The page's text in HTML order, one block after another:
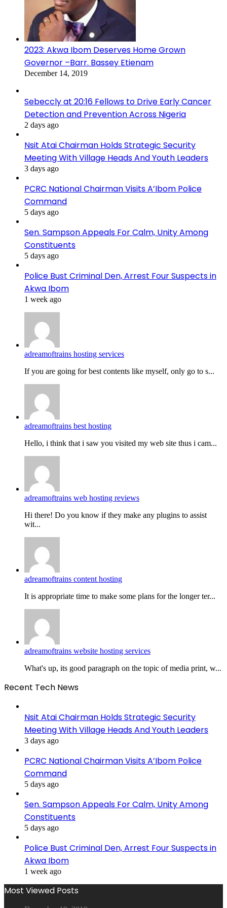
2023: Akwa Ibom Deserves Home Grown
Governor –Barr. Bassey Etienam
December 14, 2019
Sebeccly at 20:16 Fellows to Drive Early Cancer
Detection and Prevention Across Nigeria
2 days ago
Nsit Atai Chairman Holds Strategic Security
Meeting With Village Heads And Youth Leaders
3 days ago
PCRC National Chairman Visits A’Ibom Police
Command
5 days ago
Sen. Sampson Appeals For Calm, Unity Among
Constituents
5 days ago
Police Bust Criminal Den, Arrest Four Suspects in
Akwa Ibom
1 week ago
adreamoftrains hosting services
If you are going for best contents like myself, only go to s...
adreamoftrains best hosting
Hello, i think that i saw you visited my web site thus i cam...
adreamoftrains web hosting reviews
Hi there! Do you know if they make any plugins to assist
wit...
adreamoftrains content hosting
It is appropriate time to make some plans for the longer ter...
adreamoftrains website hosting services
What's up, its good paragraph on the topic of media print, w...
Recent Tech News
Nsit Atai Chairman Holds Strategic Security
Meeting With Village Heads And Youth Leaders
3 days ago
PCRC National Chairman Visits A’Ibom Police
Command
5 days ago
Sen. Sampson Appeals For Calm, Unity Among
Constituents
5 days ago
Police Bust Criminal Den, Arrest Four Suspects in
Akwa Ibom
1 week ago
Most Viewed Posts